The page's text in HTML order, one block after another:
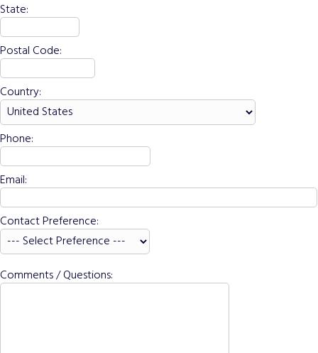
State:
Postal Code:
Country:
Phone:
Email:
Contact Preference:
Comments / Questions: